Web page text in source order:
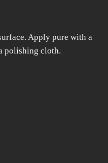
Apply pure with a
polishing cloth.